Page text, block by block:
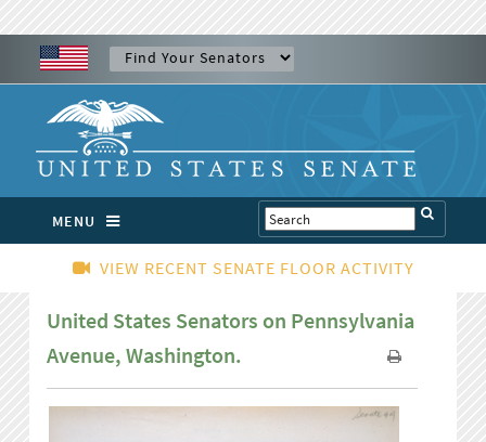
MENU
VIEW RECENT SENATE FLOOR ACTIVITY
United States Senators on Pennsylvania
Avenue, Washington.